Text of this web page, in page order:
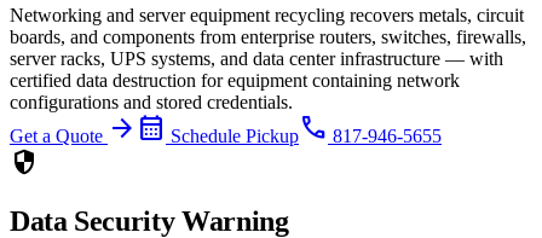
Networking and server equipment recycling recovers metals, circuit
boards, and components from enterprise routers, switches, firewalls,
server racks, UPS systems, and data center infrastructure — with
certified data destruction for equipment containing network
configurations and stored credentials.
Get a Quote arrow_forward calendar_month Schedule Pickupphone 817-946-5655
security
Data Security Warning